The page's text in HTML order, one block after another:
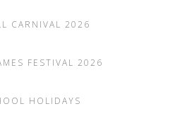
CARNIVAL 2026
FESTIVAL 2026
HOLIDAYS